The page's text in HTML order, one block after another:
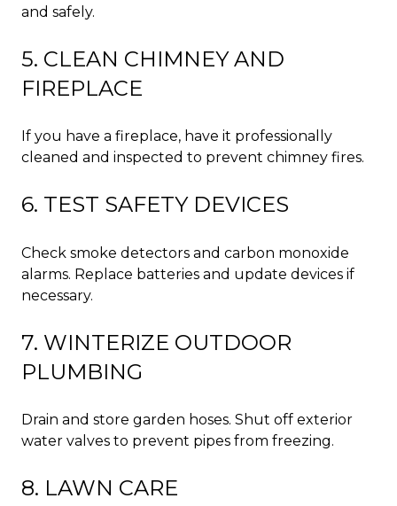
and safely.
5. CLEAN CHIMNEY AND
FIREPLACE
If you have a fireplace, have it professionally
cleaned and inspected to prevent chimney fires.
6. TEST SAFETY DEVICES
Check smoke detectors and carbon monoxide
alarms. Replace batteries and update devices if
necessary.
7. WINTERIZE OUTDOOR
PLUMBING
Drain and store garden hoses. Shut off exterior
water valves to prevent pipes from freezing.
8. LAWN CARE